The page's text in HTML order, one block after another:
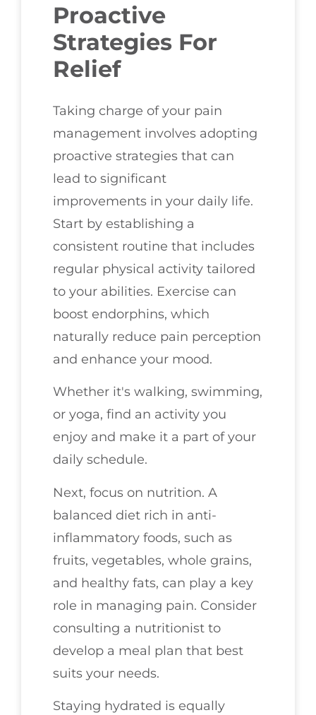
Proactive
Strategies For
Relief
Taking charge of your pain
management involves adopting
proactive strategies that can
lead to significant
improvements in your daily life.
Start by establishing a
consistent routine that includes
regular physical activity tailored
to your abilities. Exercise can
boost endorphins, which
naturally reduce pain perception
and enhance your mood.
Whether it's walking, swimming,
or yoga, find an activity you
enjoy and make it a part of your
daily schedule.
Next, focus on nutrition. A
balanced diet rich in anti-
inflammatory foods, such as
fruits, vegetables, whole grains,
and healthy fats, can play a key
role in managing pain. Consider
consulting a nutritionist to
develop a meal plan that best
suits your needs.
Staying hydrated is equally